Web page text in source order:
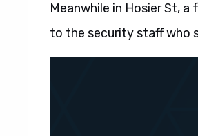
Meanwhile in Hosier St,
to the security staff who